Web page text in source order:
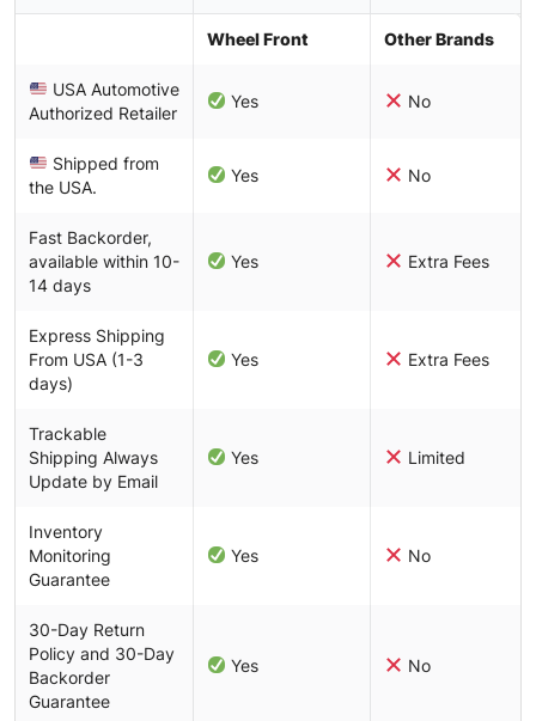
Wheel Front Other Brands
USA Automotive
Authorized Retailer
Yes No
Shipped from
the USA.
Yes No
Fast Backorder,
available within 10-
14 days
Yes Extra Fees
Express Shipping
From USA (1-3
days)
Yes Extra Fees
Trackable
Shipping Always
Update by Email
Yes Limited
Inventory
Monitoring
Guarantee
Yes No
30-Day Return
Policy and 30-Day
Backorder
Guarantee
Yes No